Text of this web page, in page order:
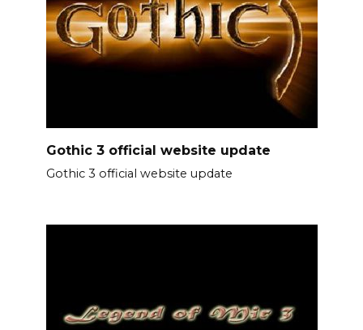
Gothic 3 official website update
Gothic 3 official website update